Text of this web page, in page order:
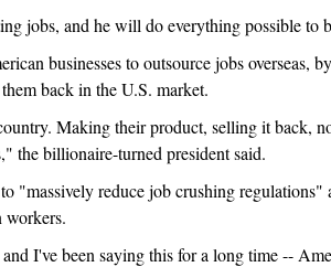
jobs, and he will do everything possible to
businesses to outsource jobs overseas,
back in the U.S. market.
Making their product, selling it back,
the billionaire-turned president said.
"massively reduce job crushing
I've been saying this for a long time --